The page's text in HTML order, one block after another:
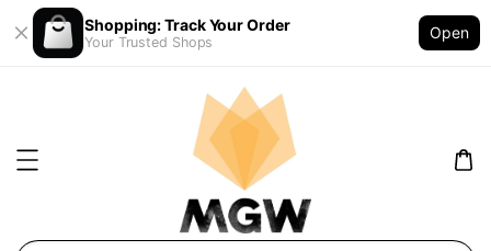
Shopping: Track Your Order
Your Trusted Shops
Open